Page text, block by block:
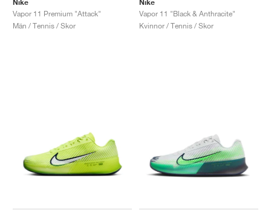
Nike
Vapor 11 Premium "Attack"
Män / Tennis / Skor
Nike
Vapor 11 "Black & Anthracite"
Kvinnor / Tennis / Skor